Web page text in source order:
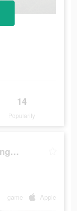
14
Popularity
Wolf Game: The Wild Kingdom
game Apple